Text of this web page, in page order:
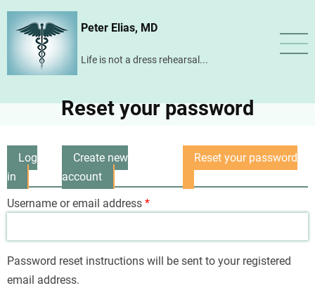
Skip
content
Peter Elias, MD
Life is not a dress rehearsal...
Reset your password
Primary
tabs
Log
in
Create new
account
Reset your password
Username or email address
Password reset instructions will be sent to your registered
email address.